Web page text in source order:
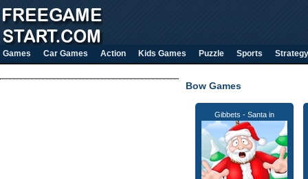
Games Car Games Action Kids Games Puzzle Sports Strategy
Bow Games
Gibbets - Santa in